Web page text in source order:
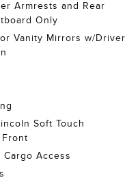
Armrests and Rear
Only
Vanity Mirrors w/Driver
Soft Touch
Front
Access